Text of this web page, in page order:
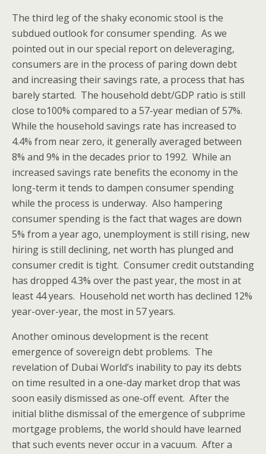
The third leg of the shaky economic stool is the
subdued outlook for consumer spending. As we
pointed out in our special report on deleveraging,
consumers are in the process of paring down debt
and increasing their savings rate, a process that has
barely started. The household debt/GDP ratio is still
close to100% compared to a 57-year median of 57%.
While the household savings rate has increased to
4.4% from near zero, it generally averaged between
8% and 9% in the decades prior to 1992. While an
increased savings rate benefits the economy in the
long-term it tends to dampen consumer spending
while the process is underway. Also hampering
consumer spending is the fact that wages are down
5% from a year ago, unemployment is still rising, new
hiring is still declining, net worth has plunged and
consumer credit is tight. Consumer credit outstanding
has dropped 4.3% over the past year, the most in at
least 44 years. Household net worth has declined 12%
year-over-year, the most in 57 years.
Another ominous development is the recent
emergence of sovereign debt problems. The
revelation of Dubai World’s inability to pay its debts
on time resulted in a one-day market drop that was
soon easily dismissed as one-off event. After the
initial blithe dismissal of the emergence of subprime
mortgage problems, the world should have learned
that such events never occur in a vacuum. After a